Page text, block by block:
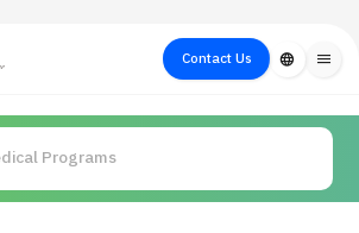
Tourism Center (JMHC)Contact Us language menu
Flow of Medical
Consultation
by Test /
for